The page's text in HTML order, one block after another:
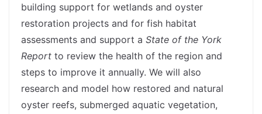
building support for wetlands and oyster
restoration projects and for fish habitat
assessments and support a State of the York
Report to review the health of the region and
steps to improve it annually. We will also
research and model how restored and natural
oyster reefs, submerged aquatic vegetation,